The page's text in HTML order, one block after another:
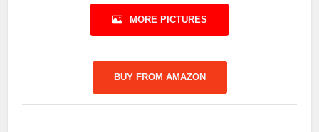
MORE PICTURES
BUY FROM AMAZON